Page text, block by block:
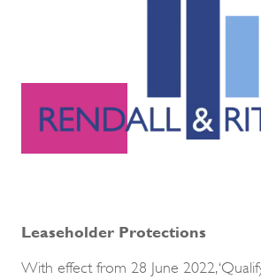
Leaseholder Protections
With effect from 28 June 2022,